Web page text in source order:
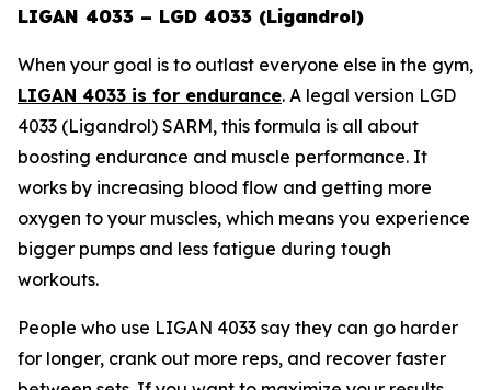
LIGAN 4033 – LGD 4033 (Ligandrol)
When your goal is to outlast everyone else in the gym,
LIGAN 4033 is for endurance. A legal version LGD
4033 (Ligandrol) SARM, this formula is all about
boosting endurance and muscle performance. It
works by increasing blood flow and getting more
oxygen to your muscles, which means you experience
bigger pumps and less fatigue during tough
workouts.
People who use LIGAN 4033 say they can go harder
for longer, crank out more reps, and recover faster